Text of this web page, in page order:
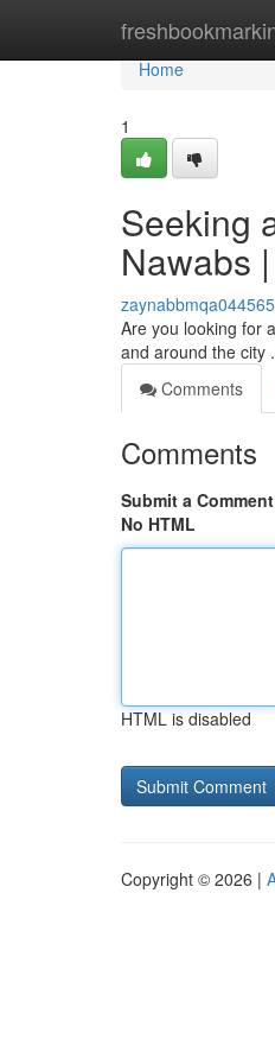
Home
Home
1
Seeking
Nawabs
zaynabbmqa044565
Are you looking for
and around the city
Comments
Comments
Submit a Comment
No HTML
HTML is disabled
Copyright © 2026 |